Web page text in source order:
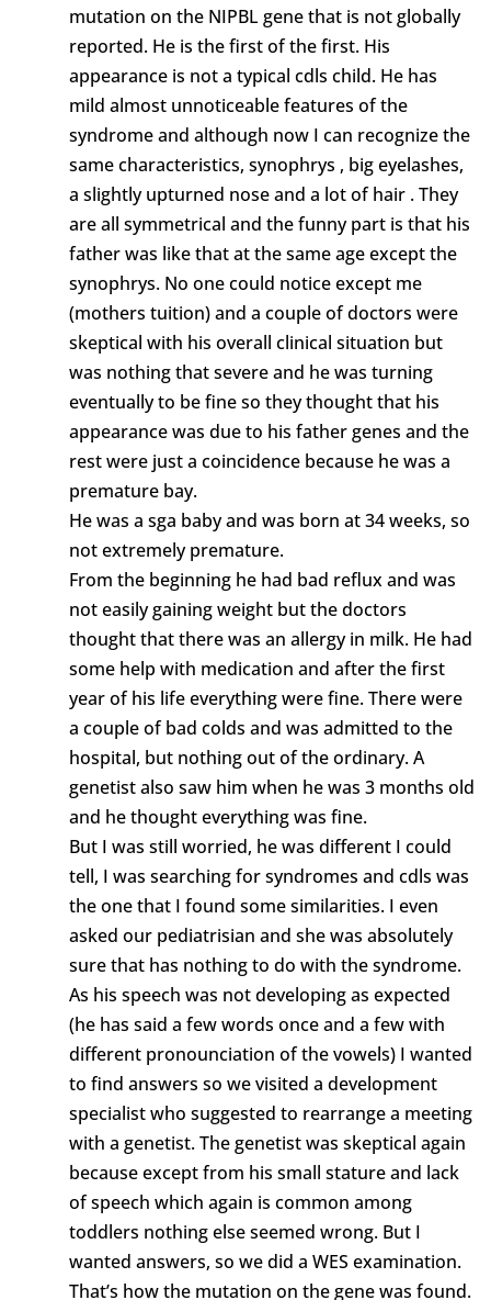
mutation on the NIPBL gene that is not globally
reported. He is the first of the first. His
appearance is not a typical cdls child. He has
mild almost unnoticeable features of the
syndrome and although now I can recognize the
same characteristics, synophrys , big eyelashes,
a slightly upturned nose and a lot of hair . They
are all symmetrical and the funny part is that his
father was like that at the same age except the
synophrys. No one could notice except me
(mothers tuition) and a couple of doctors were
skeptical with his overall clinical situation but
was nothing that severe and he was turning
eventually to be fine so they thought that his
appearance was due to his father genes and the
rest were just a coincidence because he was a
premature bay.
He was a sga baby and was born at 34 weeks, so
not extremely premature.
From the beginning he had bad reflux and was
not easily gaining weight but the doctors
thought that there was an allergy in milk. He had
some help with medication and after the first
year of his life everything were fine. There were
a couple of bad colds and was admitted to the
hospital, but nothing out of the ordinary. A
genetist also saw him when he was 3 months old
and he thought everything was fine.
But I was still worried, he was different I could
tell, I was searching for syndromes and cdls was
the one that I found some similarities. I even
asked our pediatrisian and she was absolutely
sure that has nothing to do with the syndrome.
As his speech was not developing as expected
(he has said a few words once and a few with
different pronounciation of the vowels) I wanted
to find answers so we visited a development
specialist who suggested to rearrange a meeting
with a genetist. The genetist was skeptical again
because except from his small stature and lack
of speech which again is common among
toddlers nothing else seemed wrong. But I
wanted answers, so we did a WES examination.
That’s how the mutation on the gene was found.